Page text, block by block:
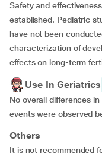
Safety and
established. Pediatric
have not been
characterization of
effects on long-term
Use In Geriatrics
No overall differences
events were observed
Others
It is not recommended